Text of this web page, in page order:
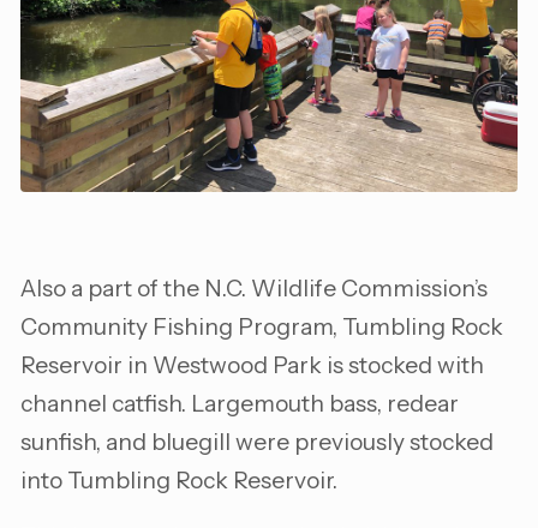
Also a part of the N.C. Wildlife Commission’s
Community Fishing Program, Tumbling Rock
Reservoir in Westwood Park is stocked with
channel catfish. Largemouth bass, redear
sunfish, and bluegill were previously stocked
into Tumbling Rock Reservoir.